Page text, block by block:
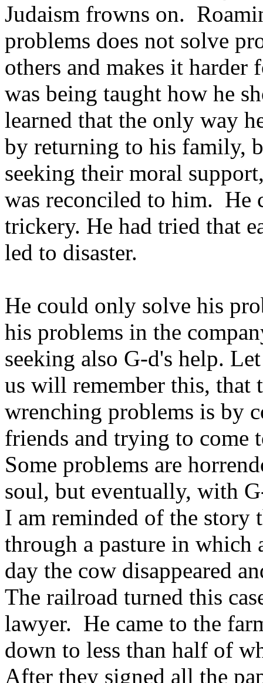
Judaism frowns on.
problems does not solve
others and makes it harder
was being taught how he
learned that the only way
by returning to his family,
seeking their moral
was reconciled to him. He
trickery. He had tried that
led to disaster.
He could only solve his
his problems in the
seeking also G-d's help.
us will remember this, that
wrenching problems is by
friends and trying to come
Some problems are
soul, but eventually, with
I am reminded of the story
through a pasture in which
day the cow disappeared
The railroad turned this
lawyer. He came to the
down to less than half of
After they signed all the